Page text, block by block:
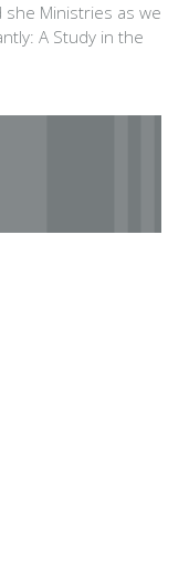
she Ministries as we
A Study in the